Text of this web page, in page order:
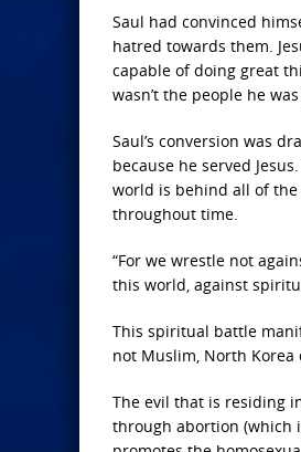
Saul had convinced
hatred towards them.
capable of doing great
wasn’t the people he
Saul’s conversion was
because he served
world is behind all of
throughout time.
“For we wrestle not
this world, against
This spiritual battle
not Muslim, North Korea
The evil that is residing
through abortion (which